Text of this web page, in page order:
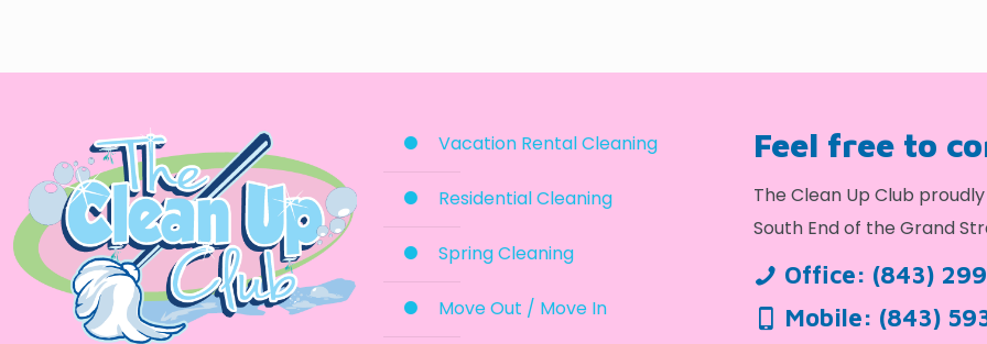
Vacation Rental Cleaning
Residential Cleaning
Spring Cleaning
Move Out / Move In
Feel free to
The Clean Up Club
South End of the Grand
Office: (843)
Mobile: (843)